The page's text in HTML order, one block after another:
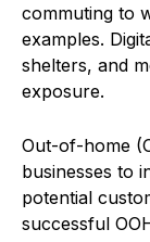
commuting to
examples.
shelters, and
exposure.
Out-of-home
businesses to
potential
successful